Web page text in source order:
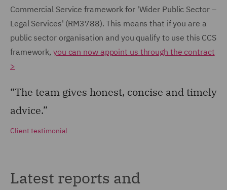
Commercial Service framework for 'Wider Public Sector –
Legal Services' (RM3788). This means that if you are a
public sector organisation and you qualify to use this CCS
framework, you can now appoint us through the contract
>
“The team gives honest, concise and timely
advice.”
Client testimonial
Latest reports and